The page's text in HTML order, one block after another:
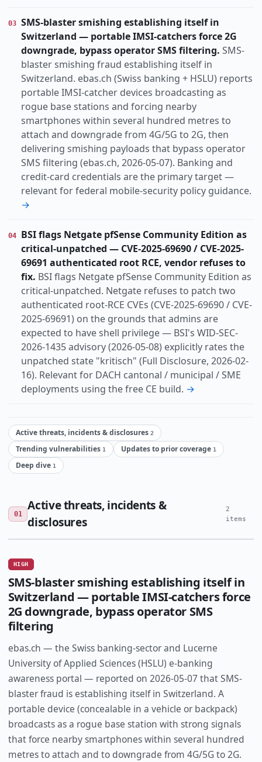
03
SMS-blaster smishing establishing itself in
Switzerland — portable IMSI-catchers force 2G
downgrade, bypass operator SMS filtering. SMS-
blaster smishing fraud establishing itself in
Switzerland. ebas.ch (Swiss banking + HSLU) reports
portable IMSI-catcher devices broadcasting as
rogue base stations and forcing nearby
smartphones within several hundred metres to
attach and downgrade from 4G/5G to 2G, then
delivering smishing payloads that bypass operator
SMS filtering (ebas.ch, 2026-05-07). Banking and
credit-card credentials are the primary target —
relevant for federal mobile-security policy guidance.
→
04
BSI flags Netgate pfSense Community Edition as
critical-unpatched — CVE-2025-69690 / CVE-2025-
69691 authenticated root RCE, vendor refuses to
fix. BSI flags Netgate pfSense Community Edition as
critical-unpatched. Netgate refuses to patch two
authenticated root-RCE CVEs (CVE-2025-69690 / CVE-
2025-69691) on the grounds that admins are
expected to have shell privilege — BSI's WID-SEC-
2026-1435 advisory (2026-05-08) explicitly rates the
unpatched state "kritisch" (Full Disclosure, 2026-02-
16). Relevant for DACH cantonal / municipal / SME
deployments using the free CE build. →
Active threats, incidents & disclosures 2
Trending vulnerabilities 1 Updates to prior coverage 1
Deep dive 1
01
Active threats, incidents &
disclosures
2
items
HIGH
SMS-blaster smishing establishing itself in
Switzerland — portable IMSI-catchers force
2G downgrade, bypass operator SMS
filtering
ebas.ch — the Swiss banking-sector and Lucerne
University of Applied Sciences (HSLU) e-banking
awareness portal — reported on 2026-05-07 that SMS-
blaster fraud is establishing itself in Switzerland. A
portable device (concealable in a vehicle or backpack)
broadcasts as a rogue base station with strong signals
that force nearby smartphones within several hundred
metres to attach and to downgrade from 4G/5G to 2G.